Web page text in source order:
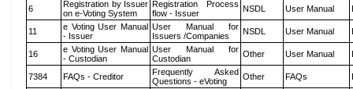
6
Registration by Issuer
on e-Voting System
Registration Process
flow - Issuer
NSDL User Manual
11
e Voting User Manual
- Issuer
User Manual for
Issuers /Companies
NSDL User Manual
16
e Voting User Manual
- Custodian
User Manual for
Custodian
Other User Manual
7384 FAQs - Creditor
Frequently Asked
Questions - eVoting
Other FAQs